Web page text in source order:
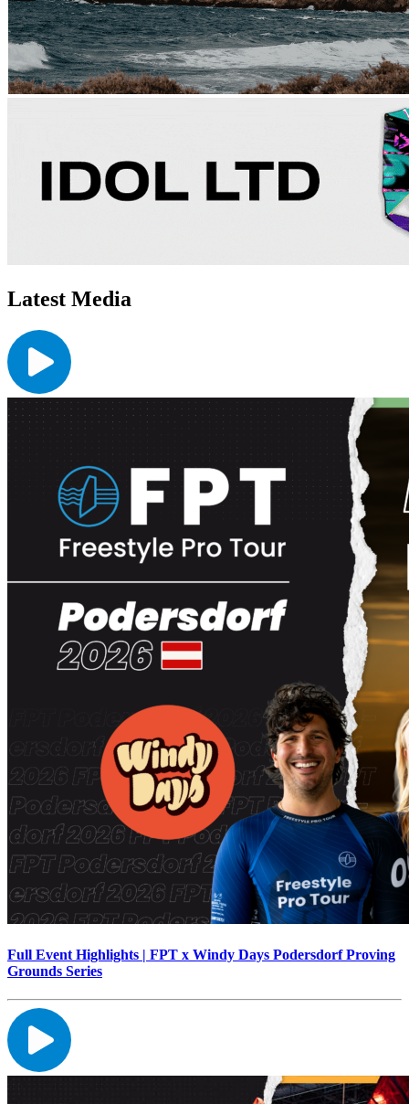
Latest Media
Full Event Highlights | FPT x Windy Days Podersdorf Proving
Grounds Series